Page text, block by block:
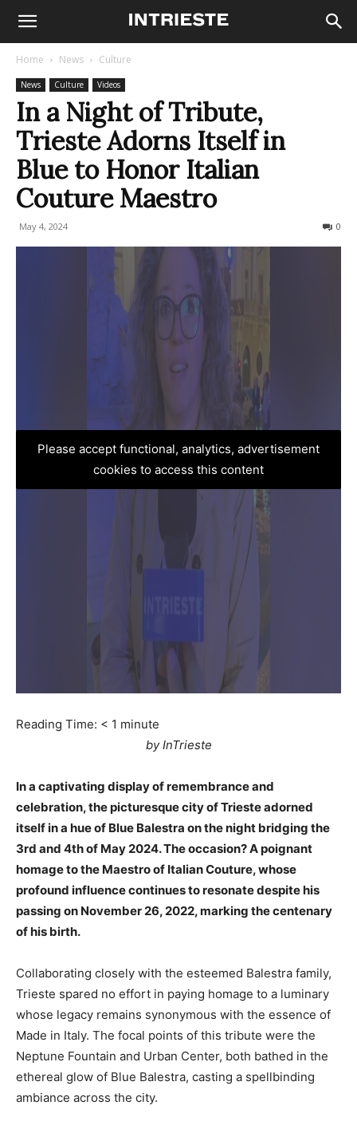
Home News Culture
News Culture Videos
In a Night of Tribute,
Trieste Adorns Itself in
Blue to Honor Italian
Couture Maestro
May 4, 2024 0
Please accept functional, analytics, advertisement
cookies to access this content
Reading Time: < 1 minute
by InTrieste
In a captivating display of remembrance and
celebration, the picturesque city of Trieste adorned
itself in a hue of Blue Balestra on the night bridging the
3rd and 4th of May 2024. The occasion? A poignant
homage to the Maestro of Italian Couture, whose
profound influence continues to resonate despite his
passing on November 26, 2022, marking the centenary
of his birth.
Collaborating closely with the esteemed Balestra family,
Trieste spared no effort in paying homage to a luminary
whose legacy remains synonymous with the essence of
Made in Italy. The focal points of this tribute were the
Neptune Fountain and Urban Center, both bathed in the
ethereal glow of Blue Balestra, casting a spellbinding
ambiance across the city.